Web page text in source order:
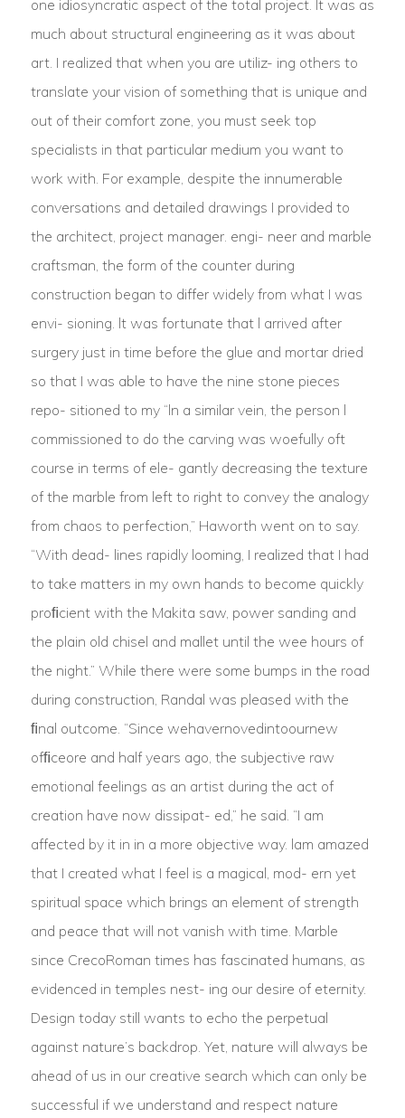
one idiosyncratic aspect of the total project. It was as
much about structural engineering as it was about
art. I realized that when you are utiliz- ing others to
translate your vision of something that is unique and
out of their comfort zone, you must seek top
specialists in that particular medium you want to
work with. For example, despite the innumerable
conversations and detailed drawings I provided to
the architect, project manager. engi- neer and marble
craftsman, the form of the counter during
construction began to differ widely from what I was
envi- sioning. lt was fortunate that l arrived after
surgery just in time before the glue and mortar dried
so that I was able to have the nine stone pieces
repo- sitioned to my “ln a similar vein, the person l
commissioned to do the carving was woefully oft
course in terms of ele- gantly decreasing the texture
of the marble from left to right to convey the analogy
from chaos to perfection,” Haworth went on to say.
“With dead- lines rapidly looming, I realized that I had
to take matters in my own hands to become quickly
proﬁcient with the Makita saw, power sanding and
the plain old chisel and mallet until the wee hours of
the night.” While there were some bumps in the road
during construction, Randal was pleased with the
ﬁnal outcome. “Since wehavernovedintoournew
ofﬁceore and half years ago, the subjective raw
emotional feelings as an artist during the act of
creation have now dissipat- ed,” he said. “I am
affected by it in in a more objective way. lam amazed
that I created what I feel is a magical, mod- ern yet
spiritual space which brings an element of strength
and peace that will not vanish with time. Marble
since CrecoRoman times has fascinated humans, as
evidenced in temples nest- ing our desire of eternity.
Design today still wants to echo the perpetual
against nature’s backdrop. Yet, nature will always be
ahead of us in our creative search which can only be
successful if we understand and respect nature